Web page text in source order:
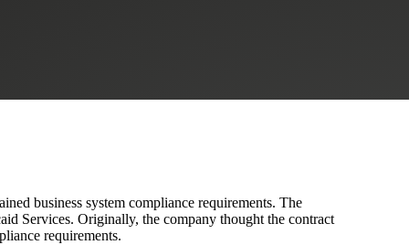
business system compliance requirements. The
Services. Originally, the company thought the contract
requirements.